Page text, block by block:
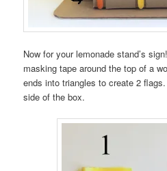
Now for your lemonade stand’s
masking tape around the top of a
ends into triangles to create 2
side of the box.